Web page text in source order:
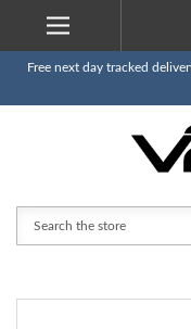
Free next day tracked